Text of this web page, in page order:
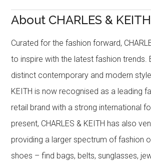
About CHARLES & KEITH
Curated for the fashion forward,
to inspire with the latest fashion trends.
distinct contemporary and modern
KEITH is now recognised as a leading
retail brand with a strong international
present, CHARLES & KEITH has also
providing a larger spectrum of fashion
shoes – find bags, belts, sunglasses,